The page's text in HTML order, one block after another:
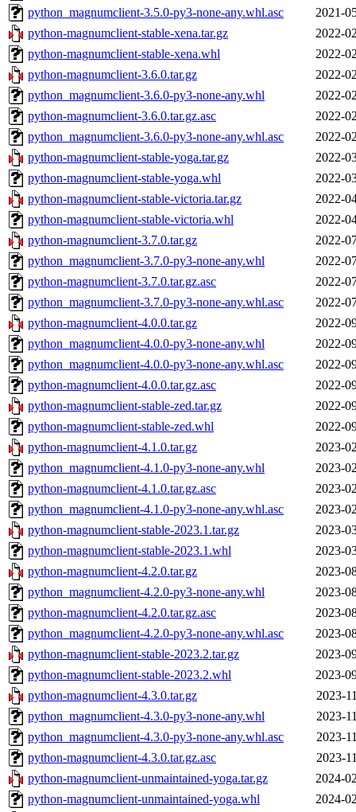
python_magnumclient-3.5.0-py3-none-any.whl.asc
2021-
python-magnumclient-stable-xena.tar.gz
2022-
python-magnumclient-stable-xena.whl
2022-
python-magnumclient-3.6.0.tar.gz
2022-
python_magnumclient-3.6.0-py3-none-any.whl
2022-
python-magnumclient-3.6.0.tar.gz.asc
2022-
python_magnumclient-3.6.0-py3-none-any.whl.asc
2022-
python-magnumclient-stable-yoga.tar.gz
2022-
python-magnumclient-stable-yoga.whl
2022-
python-magnumclient-stable-victoria.tar.gz
2022-
python-magnumclient-stable-victoria.whl
2022-
python-magnumclient-3.7.0.tar.gz
2022-
python_magnumclient-3.7.0-py3-none-any.whl
2022-
python-magnumclient-3.7.0.tar.gz.asc
2022-
python_magnumclient-3.7.0-py3-none-any.whl.asc
2022-
python-magnumclient-4.0.0.tar.gz
2022-
python_magnumclient-4.0.0-py3-none-any.whl
2022-
python_magnumclient-4.0.0-py3-none-any.whl.asc
2022-
python-magnumclient-4.0.0.tar.gz.asc
2022-
python-magnumclient-stable-zed.tar.gz
2022-
python-magnumclient-stable-zed.whl
2022-
python-magnumclient-4.1.0.tar.gz
2023-
python_magnumclient-4.1.0-py3-none-any.whl
2023-
python-magnumclient-4.1.0.tar.gz.asc
2023-
python_magnumclient-4.1.0-py3-none-any.whl.asc
2023-
python-magnumclient-stable-2023.1.tar.gz
2023-
python-magnumclient-stable-2023.1.whl
2023-
python-magnumclient-4.2.0.tar.gz
2023-
python_magnumclient-4.2.0-py3-none-any.whl
2023-
python-magnumclient-4.2.0.tar.gz.asc
2023-
python_magnumclient-4.2.0-py3-none-any.whl.asc
2023-
python-magnumclient-stable-2023.2.tar.gz
2023-
python-magnumclient-stable-2023.2.whl
2023-
python-magnumclient-4.3.0.tar.gz
2023-
python_magnumclient-4.3.0-py3-none-any.whl
2023-
python_magnumclient-4.3.0-py3-none-any.whl.asc
2023-
python-magnumclient-4.3.0.tar.gz.asc
2023-
python-magnumclient-unmaintained-yoga.tar.gz
2024-
python-magnumclient-unmaintained-yoga.whl
2024-